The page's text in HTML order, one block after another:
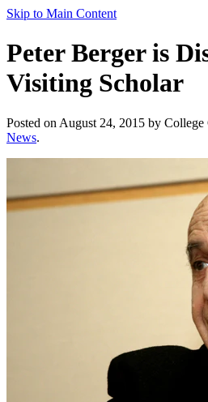
Skip to Main Content
Peter Berger is
Visiting Scholar
Posted on August 24, 2015 by
News.